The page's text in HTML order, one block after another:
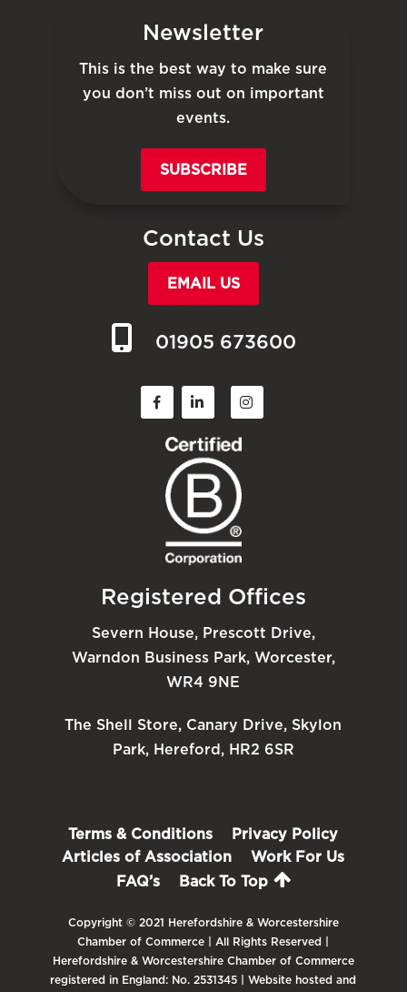
Newsletter
This is the best way to make sure
you don’t miss out on important
events.
SUBSCRIBE
Contact Us
EMAIL US
01905 673600
Registered Offices
Severn House, Prescott Drive,
Warndon Business Park, Worcester,
WR4 9NE
The Shell Store, Canary Drive, Skylon
Park, Hereford, HR2 6SR
Terms & Conditions
Privacy Policy
Articles of Association
Work For Us
FAQ’s
Back To Top
Copyright © 2021 Herefordshire & Worcestershire
Chamber of Commerce | All Rights Reserved |
Herefordshire & Worcestershire Chamber of Commerce
registered in England: No. 2531345 | Website hosted and